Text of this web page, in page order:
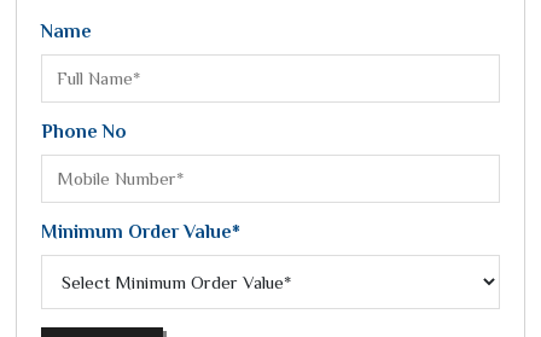
Name
Phone No
Minimum Order Value*